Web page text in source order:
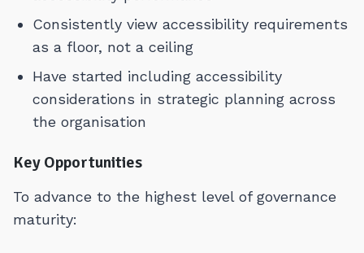
Consistently view accessibility requirements
as a floor, not a ceiling
Have started including accessibility
considerations in strategic planning across
the organisation
Key Opportunities
To advance to the highest level of governance
maturity: